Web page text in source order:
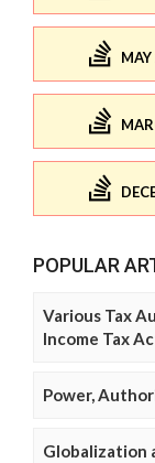
POPULAR
Various Tax
Income Tax
Power,
Globalization